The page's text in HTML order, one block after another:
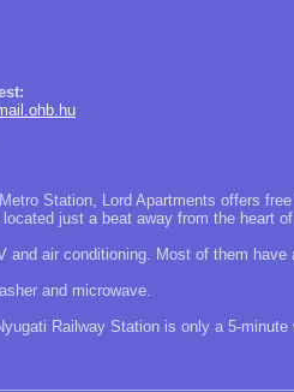
Station, Lord Apartments offers
just a beat away from the heart
and air conditioning. Most of them
and microwave.
Railway Station is only a 5-minute